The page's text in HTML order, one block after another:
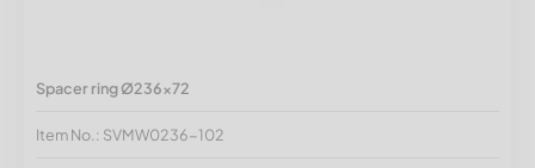
Spacer ring Ø236x72
Item No.: SVMW0236-102